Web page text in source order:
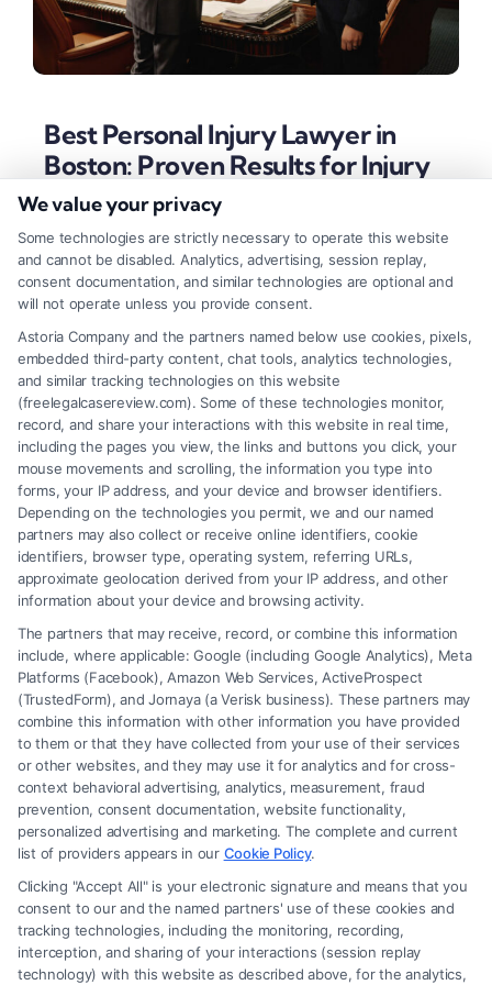
Best Personal Injury Lawyer in
Boston: Proven Results for Injury
Cases
Tags:best personal injury lawyer in Boston, Boston
injury attorney,Boston legal representation,car accident
lawyer Boston,contingency fee lawyer,Massachusetts
accident lawyer,medical malpractice attorney Boston
Secure your future after a Boston accident by
choosing a law firm with proven results. Learn the
essential criteria for selecting the best personal
injury lawyer to maximize your recovery.
Read More
Legal Campaign Disclaimer: FreeLegalCaseReview (the “Site”) is not a
law firm and not a lawyer referral service; nor is it a substitute for hiring
an attorney or law firm. Any information displayed or provided on the
Site is for personal use only. This Site offers no legal, business, or tax
advice, recommendations, mediation or counseling in connection with
any legal matter, under any circumstances, and nothing we do and no
element of the Site or the Site’s call connect functionality ("Call Service")
should be construed as such. Some of the attorneys, law firms and legal
service providers (collectively, "Third Party Legal Professionals") are
accessible via the Call Service by virtue of their payment of a fee to
We value your privacy
Some technologies are strictly necessary to operate this website
and cannot be disabled. Analytics, advertising, session replay,
consent documentation, and similar technologies are optional and
will not operate unless you provide consent.
Astoria Company and the partners named below use cookies, pixels,
embedded third-party content, chat tools, analytics technologies,
and similar tracking technologies on this website
(freelegalcasereview.com). Some of these technologies monitor,
record, and share your interactions with this website in real time,
including the pages you view, the links and buttons you click, your
mouse movements and scrolling, the information you type into
forms, your IP address, and your device and browser identifiers.
Depending on the technologies you permit, we and our named
partners may also collect or receive online identifiers, cookie
identifiers, browser type, operating system, referring URLs,
approximate geolocation derived from your IP address, and other
information about your device and browsing activity.
The partners that may receive, record, or combine this information
include, where applicable: Google (including Google Analytics), Meta
Platforms (Facebook), Amazon Web Services, ActiveProspect
(TrustedForm), and Jornaya (a Verisk business). These partners may
combine this information with other information you have provided
to them or that they have collected from your use of their services
or other websites, and they may use it for analytics and for cross-
context behavioral advertising, analytics, measurement, fraud
prevention, consent documentation, website functionality,
personalized advertising and marketing. The complete and current
list of providers appears in our Cookie Policy.
Clicking "Accept All" is your electronic signature and means that you
consent to our and the named partners' use of these cookies and
tracking technologies, including the monitoring, recording,
interception, and sharing of your interactions (session replay
technology) with this website as described above, for the analytics,